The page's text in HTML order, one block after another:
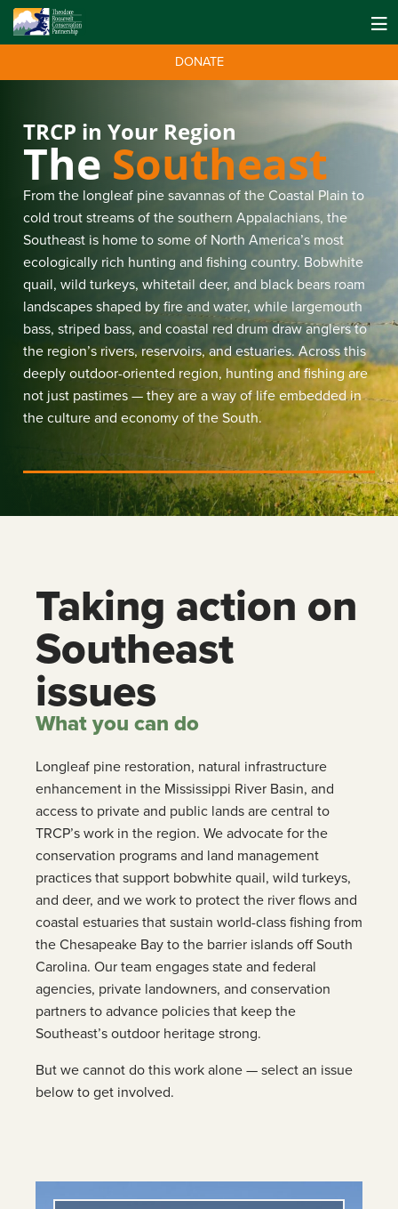
DONATE
TRCP in Your Region
The Southeast
From the longleaf pine savannas of the Coastal Plain to
cold trout streams of the southern Appalachians, the
Southeast is home to some of North America’s most
ecologically rich hunting and fishing country. Bobwhite
quail, wild turkeys, whitetail deer, and black bears roam
landscapes shaped by fire and water, while largemouth
bass, striped bass, and coastal red drum draw anglers to
the region’s rivers, reservoirs, and estuaries. Across this
deeply outdoor-oriented region, hunting and fishing are
not just pastimes — they are a way of life embedded in
the culture and economy of the South.
Taking action on
Southeast
issues
What you can do
Longleaf pine restoration, natural infrastructure
enhancement in the Mississippi River Basin, and
access to private and public lands are central to
TRCP’s work in the region. We advocate for the
conservation programs and land management
practices that support bobwhite quail, wild turkeys,
and deer, and we work to protect the river flows and
coastal estuaries that sustain world-class fishing from
the Chesapeake Bay to the barrier islands off South
Carolina. Our team engages state and federal
agencies, private landowners, and conservation
partners to advance policies that keep the
Southeast’s outdoor heritage strong.
But we cannot do this work alone — select an issue
below to get involved.